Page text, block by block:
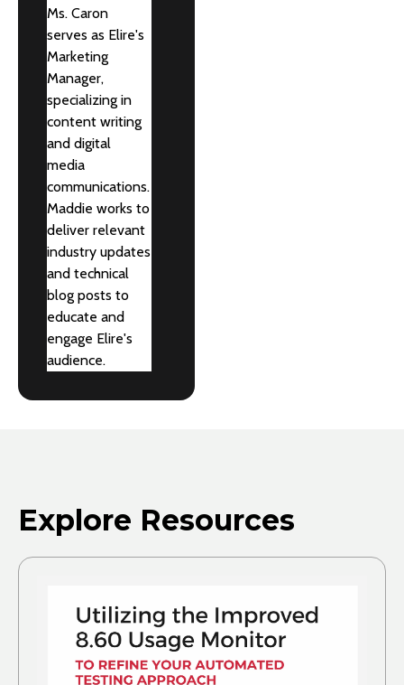
Ms. Caron
serves as Elire's
Marketing
Manager,
specializing in
content writing
and digital
media
communications.
Maddie works to
deliver relevant
industry updates
and technical
blog posts to
educate and
engage Elire's
audience.
Explore Resources